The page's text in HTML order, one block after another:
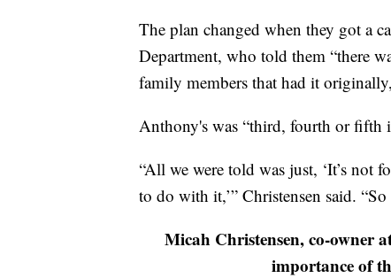
The plan changed when they got a
Department, who told them “there
family members that had it
Anthony's was “third, fourth or fifth
“All we were told was just, ‘It’s not
to do with it,’” Christensen said.
Micah Christensen, co-owner
importance of